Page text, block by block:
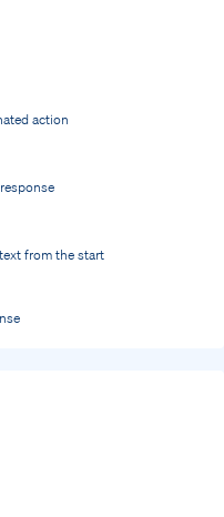
action
from the start